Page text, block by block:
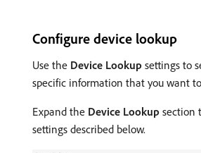
Configure device lookup
Use the Device Lookup settings to
specific information that you want
Expand the Device Lookup section
settings described below.